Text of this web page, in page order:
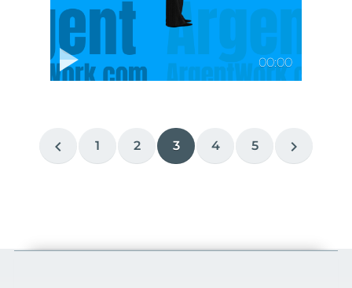
00:00
chevron_left 1 2 3 4 5 chevron_right